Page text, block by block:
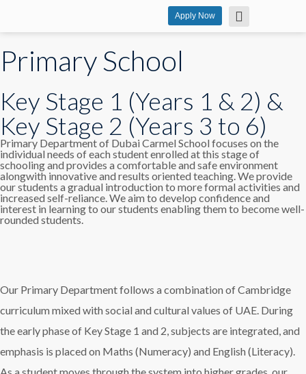
Apply Now
Primary School
Key Stage 1 (Years 1 & 2) &
Key Stage 2 (Years 3 to 6)
Primary Department of Dubai Carmel School focuses on the
individual needs of each student enrolled at this stage of
schooling and provides a comfortable and safe environment
alongwith innovative and results oriented teaching. We provide
our students a gradual introduction to more formal activities and
increased self-reliance. We aim to develop confidence and
interest in learning to our students enabling them to become well-
rounded students.
Our Primary Department follows a combination of Cambridge
curriculum mixed with social and cultural values of UAE. During
the early phase of Key Stage 1 and 2, subjects are integrated, and
emphasis is placed on Maths (Numeracy) and English (Literacy).